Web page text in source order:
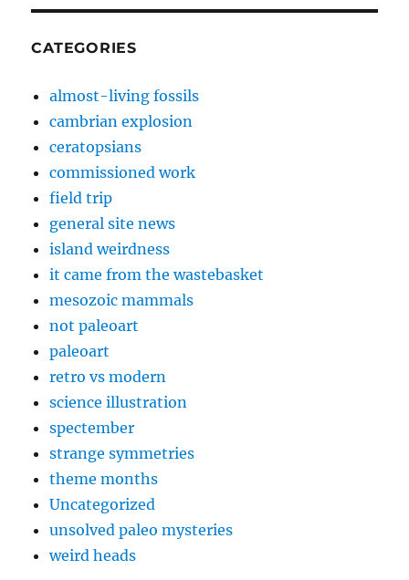
CATEGORIES
almost-living fossils
cambrian explosion
ceratopsians
commissioned work
field trip
general site news
island weirdness
it came from the wastebasket
mesozoic mammals
not paleoart
paleoart
retro vs modern
science illustration
spectember
strange symmetries
theme months
Uncategorized
unsolved paleo mysteries
weird heads